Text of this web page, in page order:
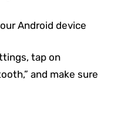
Android device
tap on
and make sure